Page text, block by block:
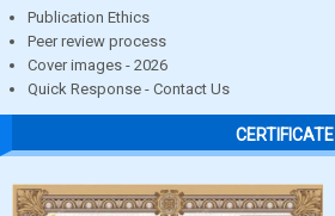
Publication Ethics
Peer review process
Cover images - 2026
Quick Response - Contact Us
CERTIFICATE